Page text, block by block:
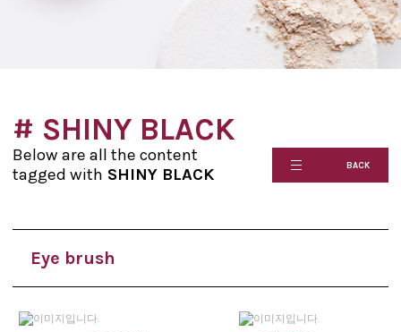
# SHINY BLACK
Below are all the content
tagged with SHINY BLACK BACK
Eye brush